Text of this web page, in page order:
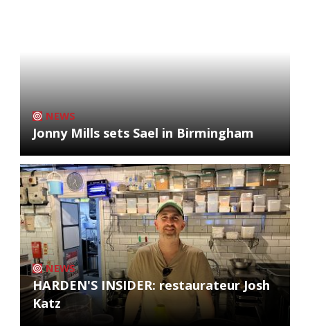
NEWS
Jonny Mills sets Sael in Birmingham
NEWS
HARDEN'S INSIDER: restaurateur Josh
Katz